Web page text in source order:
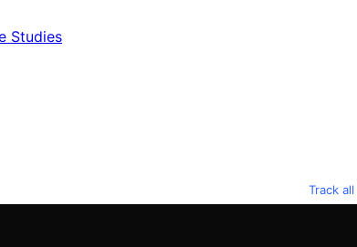
Studies
Track